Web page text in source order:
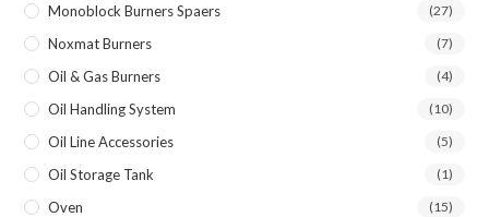
Monoblock Burners Spaers (27)
Noxmat Burners (7)
Oil & Gas Burners (4)
Oil Handling System (10)
Oil Line Accessories (5)
Oil Storage Tank (1)
Oven (15)